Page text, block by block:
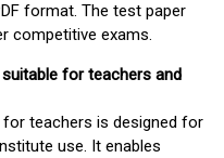
format. The test paper
competitive exams.
for teachers and
for teachers is designed for
use. It enables